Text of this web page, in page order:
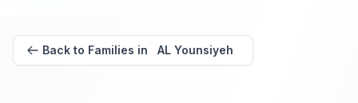
Back to Families in AL Younsiyeh